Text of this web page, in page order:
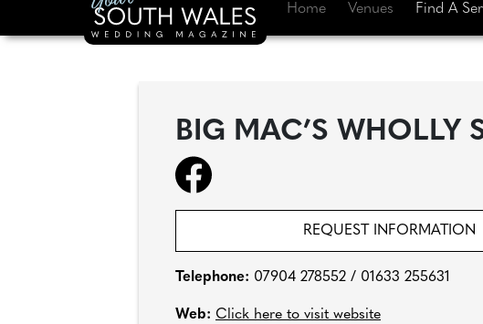
Home Venues Find A
BIG MAC’S WHOLLY
REQUEST INFORMATION
Telephone: 07904 278552 / 01633 255631
Web: Click here to visit website